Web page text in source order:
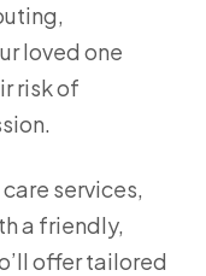
loved one
risk of
services,
a friendly,
offer tailored